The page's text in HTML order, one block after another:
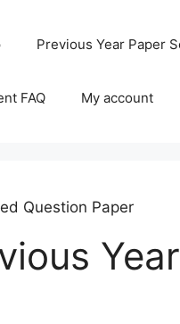
Previous Year Paper
FAQ My account
Question Paper